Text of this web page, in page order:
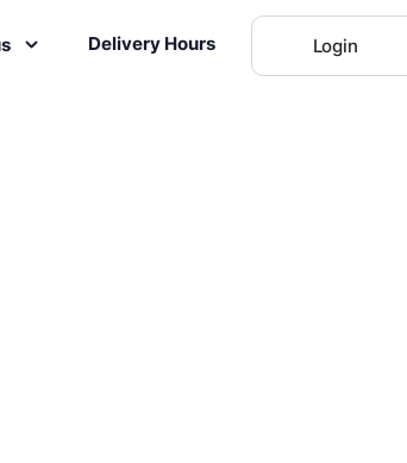
Delivery Hours Login